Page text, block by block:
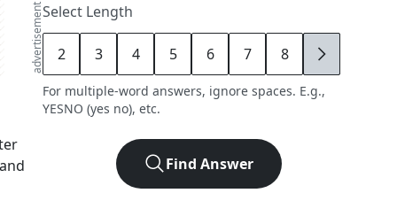
advertisementSelect Length
2 3 4 5 6 7 8 9
For multiple-word answers, ignore spaces. E.g.,
YESNO (yes no), etc.
Find Answer